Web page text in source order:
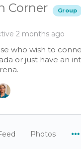
Corner Group
2 months ago
who wish to
or just have an
Photos